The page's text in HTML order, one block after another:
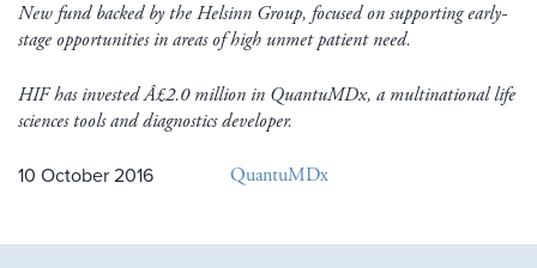
New fund backed by the Helsinn Group, focused on supporting early-
stage opportunities in areas of high unmet patient need.
HIF has invested Â£2.0 million in QuantuMDx, a multinational life
sciences tools and diagnostics developer.
10 October 2016 QuantuMDx